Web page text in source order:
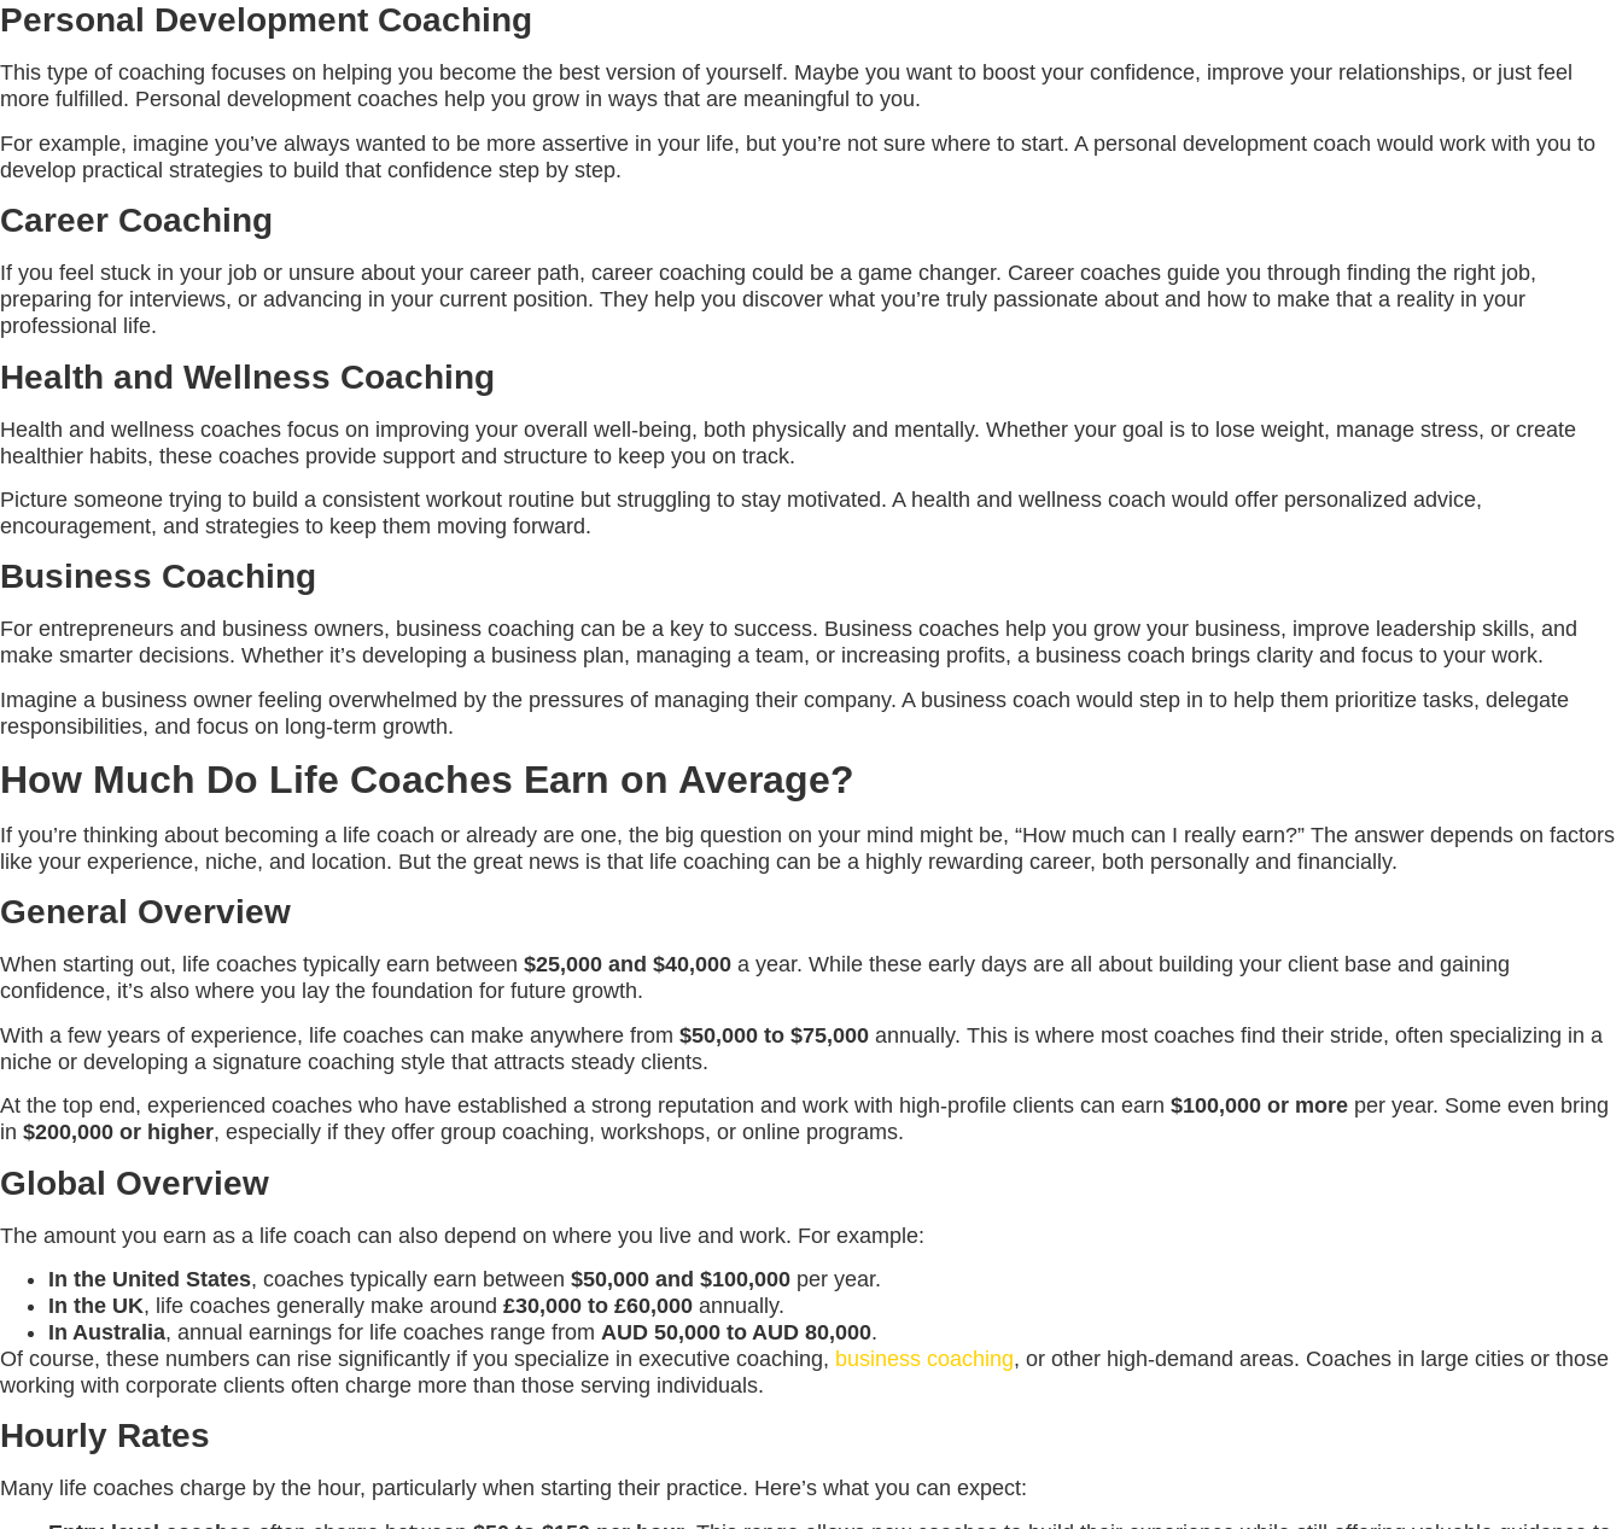
Personal Development Coaching
This type of coaching focuses on helping you become the best version of yourself. Maybe you want to boost your confidence, improve your relationships, or just feel
more fulfilled. Personal development coaches help you grow in ways that are meaningful to you.
For example, imagine you’ve always wanted to be more assertive in your life, but you’re not sure where to start. A personal development coach would work with you to
develop practical strategies to build that confidence step by step.
Career Coaching
If you feel stuck in your job or unsure about your career path, career coaching could be a game changer. Career coaches guide you through finding the right job,
preparing for interviews, or advancing in your current position. They help you discover what you’re truly passionate about and how to make that a reality in your
professional life.
Health and Wellness Coaching
Health and wellness coaches focus on improving your overall well-being, both physically and mentally. Whether your goal is to lose weight, manage stress, or create
healthier habits, these coaches provide support and structure to keep you on track.
Picture someone trying to build a consistent workout routine but struggling to stay motivated. A health and wellness coach would offer personalized advice,
encouragement, and strategies to keep them moving forward.
Business Coaching
For entrepreneurs and business owners, business coaching can be a key to success. Business coaches help you grow your business, improve leadership skills, and
make smarter decisions. Whether it’s developing a business plan, managing a team, or increasing profits, a business coach brings clarity and focus to your work.
Imagine a business owner feeling overwhelmed by the pressures of managing their company. A business coach would step in to help them prioritize tasks, delegate
responsibilities, and focus on long-term growth.
How Much Do Life Coaches Earn on Average?
If you’re thinking about becoming a life coach or already are one, the big question on your mind might be, “How much can I really earn?” The answer depends on factors
like your experience, niche, and location. But the great news is that life coaching can be a highly rewarding career, both personally and financially.
General Overview
When starting out, life coaches typically earn between $25,000 and $40,000 a year. While these early days are all about building your client base and gaining
confidence, it’s also where you lay the foundation for future growth.
With a few years of experience, life coaches can make anywhere from $50,000 to $75,000 annually. This is where most coaches find their stride, often specializing in a
niche or developing a signature coaching style that attracts steady clients.
At the top end, experienced coaches who have established a strong reputation and work with high-profile clients can earn $100,000 or more per year. Some even bring
in $200,000 or higher, especially if they offer group coaching, workshops, or online programs.
Global Overview
The amount you earn as a life coach can also depend on where you live and work. For example:
In the United States, coaches typically earn between $50,000 and $100,000 per year.
In the UK, life coaches generally make around £30,000 to £60,000 annually.
In Australia, annual earnings for life coaches range from AUD 50,000 to AUD 80,000.
Of course, these numbers can rise significantly if you specialize in executive coaching, business coaching, or other high-demand areas. Coaches in large cities or those
working with corporate clients often charge more than those serving individuals.
Hourly Rates
Many life coaches charge by the hour, particularly when starting their practice. Here’s what you can expect: